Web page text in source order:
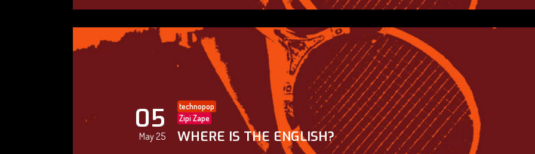
05
May 25
technopop
Zipi Zape
WHERE IS THE ENGLISH?